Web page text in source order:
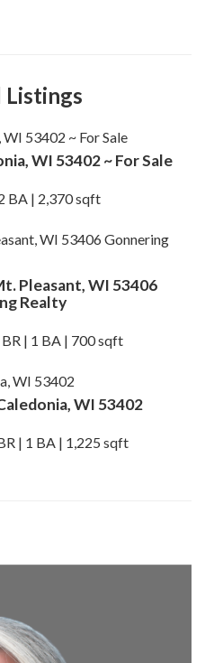
Listings
WI 53402 ~ For Sale
BA | 2,370 sqft
Pleasant, WI 53406
Realty
| 1 BA | 700 sqft
WI 53402
| 1 BA | 1,225 sqft